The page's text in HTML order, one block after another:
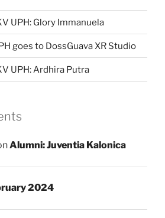
UPH: Glory Immanuela
goes to DossGuava XR Studio
UPH: Ardhira Putra
Alumni: Juventia Kalonica
2024